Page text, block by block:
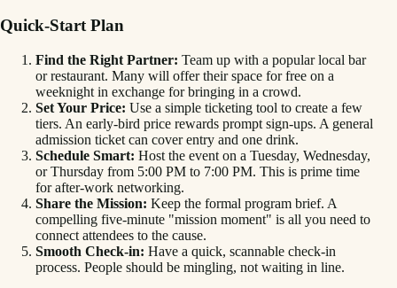
Quick-Start Plan
Find the Right Partner: Team up with a popular local bar
or restaurant. Many will offer their space for free on a
weeknight in exchange for bringing in a crowd.
Set Your Price: Use a simple ticketing tool to create a few
tiers. An early-bird price rewards prompt sign-ups. A general
admission ticket can cover entry and one drink.
Schedule Smart: Host the event on a Tuesday, Wednesday,
or Thursday from 5:00 PM to 7:00 PM. This is prime time
for after-work networking.
Share the Mission: Keep the formal program brief. A
compelling five-minute "mission moment" is all you need to
connect attendees to the cause.
Smooth Check-in: Have a quick, scannable check-in
process. People should be mingling, not waiting in line.